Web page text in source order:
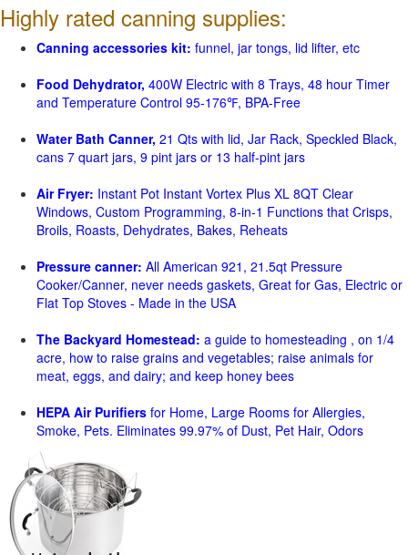
Highly rated canning supplies:
Canning accessories kit: funnel, jar tongs, lid lifter, etc
Food Dehydrator, 400W Electric with 8 Trays, 48 hour Timer
and Temperature Control 95-176℉, BPA-Free
Water Bath Canner, 21 Qts with lid, Jar Rack, Speckled Black,
cans 7 quart jars, 9 pint jars or 13 half-pint jars
Air Fryer: Instant Pot Instant Vortex Plus XL 8QT Clear
Windows, Custom Programming, 8-in-1 Functions that Crisps,
Broils, Roasts, Dehydrates, Bakes, Reheats
Pressure canner: All American 921, 21.5qt Pressure
Cooker/Canner, never needs gaskets, Great for Gas, Electric or
Flat Top Stoves - Made in the USA
The Backyard Homestead: a guide to homesteading , on 1/4
acre, how to raise grains and vegetables; raise animals for
meat, eggs, and dairy; and keep honey bees
HEPA Air Purifiers for Home, Large Rooms for Allergies,
Smoke, Pets. Eliminates 99.97% of Dust, Pet Hair, Odors